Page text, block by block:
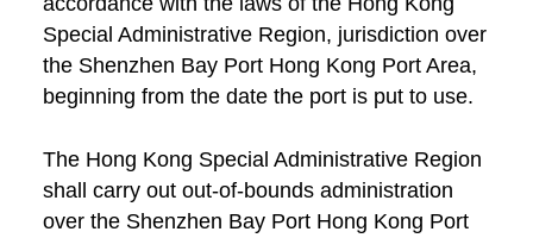
Special Administrative Region, jurisdiction over
the Shenzhen Bay Port Hong Kong Port Area,
beginning from the date the port is put to use.
The Hong Kong Special Administrative Region
shall carry out out-of-bounds administration
over the Shenzhen Bay Port Hong Kong Port